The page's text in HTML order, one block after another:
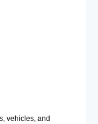
vehicles, and